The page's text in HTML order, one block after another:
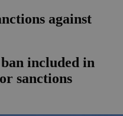
against
included in
sanctions